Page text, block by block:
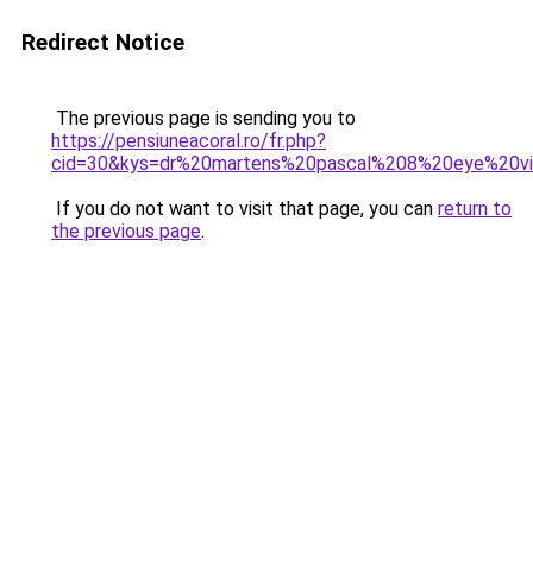
Redirect Notice
The previous page is sending you to
https://pensiuneacoral.ro/fr.php?
If you do not want to visit that page, you can return to
the previous page.